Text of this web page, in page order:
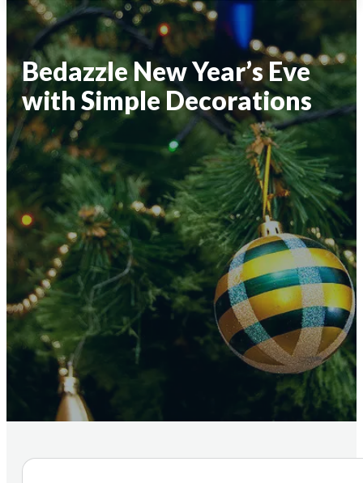
Bedazzle New Year’s Eve
with Simple Decorations